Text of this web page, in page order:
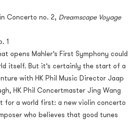
Concerto no. 2, Dreamscape Voyage
1
opens Mahler’s First Symphony could
itself. But it’s certainly the start of a
with HK Phil Music Director Jaap
HK Phil Concertmaster Jing Wang
for a world first: a new violin concerto
who believes that good tunes